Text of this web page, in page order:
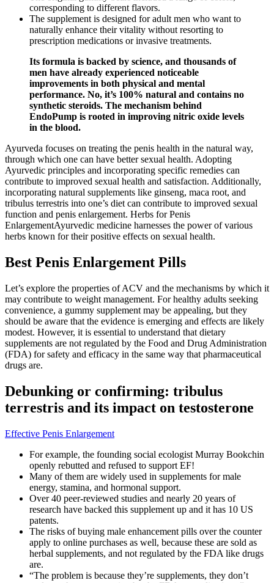
corresponding to different flavors.
The supplement is designed for adult men who want to
naturally enhance their vitality without resorting to
prescription medications or invasive treatments.
Its formula is backed by science, and thousands of
men have already experienced noticeable
improvements in both physical and mental
performance. No, it’s 100% natural and contains no
synthetic steroids. The mechanism behind
EndoPump is rooted in improving nitric oxide levels
in the blood.
Ayurveda focuses on treating the penis health in the natural way,
through which one can have better sexual health. Adopting
Ayurvedic principles and incorporating specific remedies can
contribute to improved sexual health and satisfaction. Additionally,
incorporating natural supplements like ginseng, maca root, and
tribulus terrestris into one’s diet can contribute to improved sexual
function and penis enlargement. Herbs for Penis
EnlargementAyurvedic medicine harnesses the power of various
herbs known for their positive effects on sexual health.
Best Penis Enlargement Pills
Let’s explore the properties of ACV and the mechanisms by which it
may contribute to weight management. For healthy adults seeking
convenience, a gummy supplement may be appealing, but they
should be aware that the evidence is emerging and effects are likely
modest. However, it is essential to understand that dietary
supplements are not regulated by the Food and Drug Administration
(FDA) for safety and efficacy in the same way that pharmaceutical
drugs are.
Debunking or confirming: tribulus
terrestris and its impact on testosterone
Effective Penis Enlargement
For example, the founding social ecologist Murray Bookchin
openly rebutted and refused to support EF!
Many of them are widely used in supplements for male
energy, stamina, and hormonal support.
Over 40 peer-reviewed studies and nearly 20 years of
research have backed this supplement up and it has 10 US
patents.
The risks of buying male enhancement pills over the counter
apply to online purchases as well, because these are sold as
herbal supplements, and not regulated by the FDA like drugs
are.
“The problem is because they’re supplements, they don’t